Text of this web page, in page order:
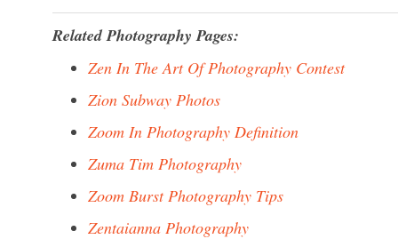
Related Photography Pages:
Zen In The Art Of Photography Contest
Zion Subway Photos
Zoom In Photography Definition
Zuma Tim Photography
Zoom Burst Photography Tips
Zentaianna Photography